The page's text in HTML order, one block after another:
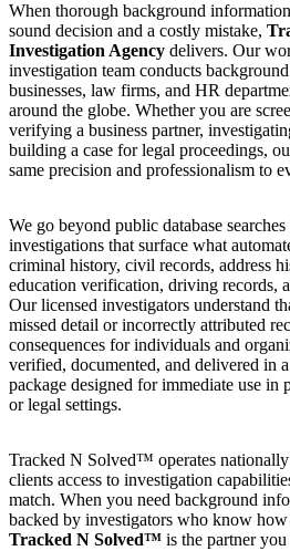
When thorough background
sound decision and a costly mistake,
Investigation Agency delivers. Our
investigation team conducts
businesses, law firms, and HR
around the globe. Whether you are
verifying a business partner,
building a case for legal proceedings,
same precision and professionalism to
We go beyond public database
investigations that surface what
criminal history, civil records, address
education verification, driving records,
Our licensed investigators understand
missed detail or incorrectly attributed
consequences for individuals and
verified, documented, and delivered in
package designed for immediate use in
or legal settings.
Tracked N Solved™ operates
clients access to investigation
match. When you need background
backed by investigators who know
Tracked N Solved™ is the partner you